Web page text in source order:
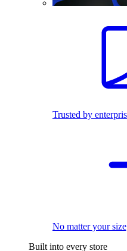
Trusted by
No matter your
Built into every store